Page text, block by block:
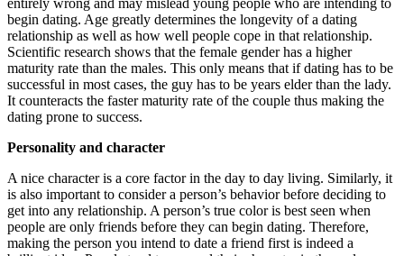
entirely wrong and may mislead young people who are intending to
begin dating. Age greatly determines the longevity of a dating
relationship as well as how well people cope in that relationship.
Scientific research shows that the female gender has a higher
maturity rate than the males. This only means that if dating has to be
successful in most cases, the guy has to be years elder than the lady.
It counteracts the faster maturity rate of the couple thus making the
dating prone to success.
Personality and character
A nice character is a core factor in the day to day living. Similarly, it
is also important to consider a person’s behavior before deciding to
get into any relationship. A person’s true color is best seen when
people are only friends before they can begin dating. Therefore,
making the person you intend to date a friend first is indeed a